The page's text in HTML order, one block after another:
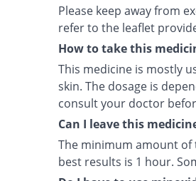
Please keep away from
refer to the leaflet
How to take this
This medicine is mostly
skin. The dosage is
consult your doctor
Can I leave this
The minimum amount of
best results is 1 hour.